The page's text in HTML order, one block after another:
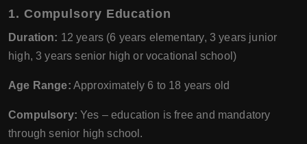
1. Compulsory Education
Duration: 12 years (6 years elementary, 3 years junior
high, 3 years senior high or vocational school)
Age Range: Approximately 6 to 18 years old
Compulsory: Yes – education is free and mandatory
through senior high school.